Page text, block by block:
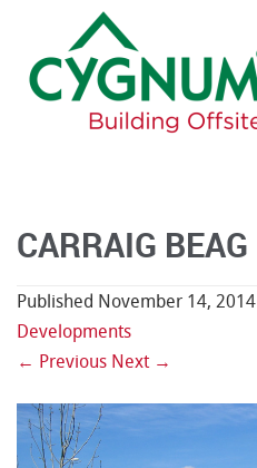
CARRAIG BEAG
Published November 14, 2014
Developments
← Previous Next →